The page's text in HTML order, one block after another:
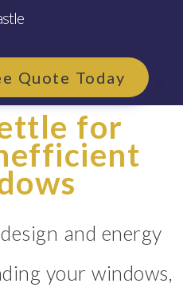
Quote Today
for
and energy
your windows,